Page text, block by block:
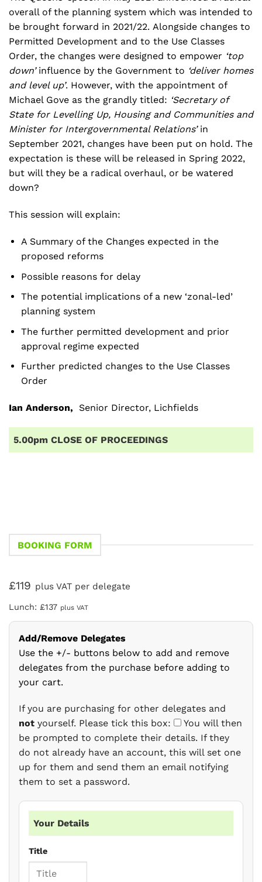
overall of the planning system which was intended to
be brought forward in 2021/22. Alongside changes to
Permitted Development and to the Use Classes
Order, the changes were designed to empower ‘top
down’ influence by the Government to ‘deliver homes
and level up’. However, with the appointment of
Michael Gove as the grandly titled: ‘Secretary of
State for Levelling Up, Housing and Communities and
Minister for Intergovernmental Relations’in
September 2021, changes have been put on hold. The
expectation is these will be released in Spring 2022,
but will they be a radical overhaul, or be watered
down?
This session will explain:
A Summary of the Changes expected in the
proposed reforms
Possible reasons for delay
The potential implications of a new ‘zonal-led’
planning system
The further permitted development and prior
approval regime expected
Further predicted changes to the Use Classes
Order
Ian Anderson, Senior Director, Lichfields
5.00pm CLOSE OF PROCEEDINGS
BOOKING FORM
£119 plus VAT per delegate
Lunch: £137 plus VAT
Add/Remove Delegates
Use the +/- buttons below to add and remove
delegates from the purchase before adding to
your cart.
If you are purchasing for other delegates and
not yourself. Please tick this box:
You will then
be prompted to complete their details. If they
do not already have an account, this will set one
up for them and send them an email notifying
them to set a password.
Your Details
Title